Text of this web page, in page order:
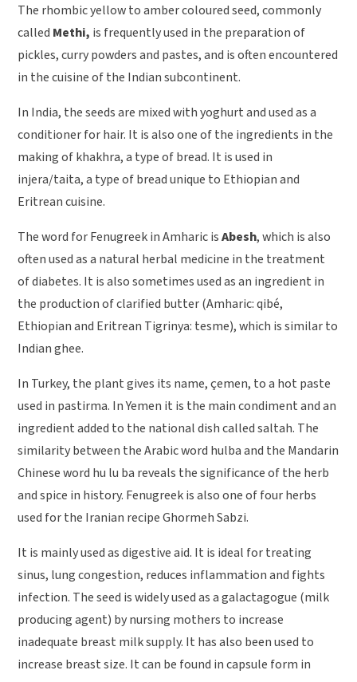
The rhombic yellow to amber coloured seed, commonly
called Methi, is frequently used in the preparation of
pickles, curry powders and pastes, and is often encountered
in the cuisine of the Indian subcontinent.
In India, the seeds are mixed with yoghurt and used as a
conditioner for hair. It is also one of the ingredients in the
making of khakhra, a type of bread. It is used in
injera/taita, a type of bread unique to Ethiopian and
Eritrean cuisine.
The word for Fenugreek in Amharic isAbesh, which is also
often used as a natural herbal medicine in the treatment
of diabetes. It is also sometimes used as an ingredient in
the production of clarified butter (Amharic: qibé,
Ethiopian and Eritrean Tigrinya: tesme), which is similar to
Indian ghee.
In Turkey, the plant gives its name, çemen, to a hot paste
used in pastirma. In Yemen it is the main condiment and an
ingredient added to the national dish called saltah. The
similarity between the Arabic word hulba and the Mandarin
Chinese word hu lu ba reveals the significance of the herb
and spice in history. Fenugreek is also one of four herbs
used for the Iranian recipe Ghormeh Sabzi.
It is mainly used as digestive aid. It is ideal for treating
sinus, lung congestion, reduces inflammation and fights
infection. The seed is widely used as a galactagogue (milk
producing agent) by nursing mothers to increase
inadequate breast milk supply. It has also been used to
increase breast size. It can be found in capsule form in